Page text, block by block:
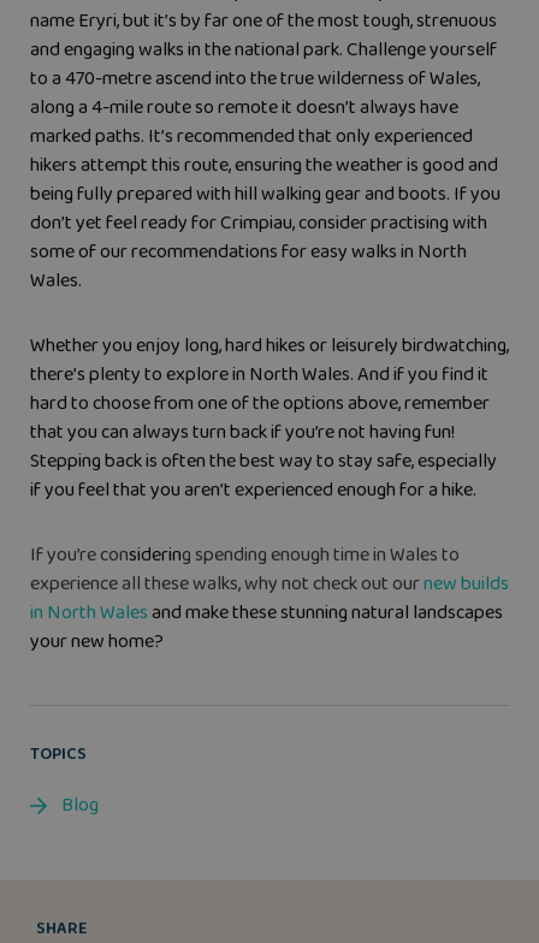
name Eryri, but it’s by far one of the most tough, strenuous
and engaging walks in the national park. Challenge yourself
to a 470-metre ascend into the true wilderness of Wales,
along a 4-mile route so remote it doesn’t always have
marked paths. It’s recommended that only experienced
hikers attempt this route, ensuring the weather is good and
being fully prepared with hill walking gear and boots. If you
don’t yet feel ready for Crimpiau, consider practising with
some of our recommendations for easy walks in North
Wales.
Whether you enjoy long, hard hikes or leisurely birdwatching,
there’s plenty to explore in North Wales. And if you find it
hard to choose from one of the options above, remember
that you can always turn back if you’re not having fun!
Stepping back is often the best way to stay safe, especially
if you feel that you aren’t experienced enough for a hike.
If you’re considering spending enough time in Wales to
experience all these walks, why not check out ournew builds
in North Walesand make these stunning natural landscapes
your new home?
TOPICS
Blog
SHARE